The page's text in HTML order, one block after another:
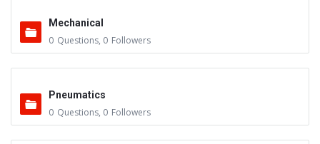
Mechanical
0 Questions, 0 Followers
Pneumatics
0 Questions, 0 Followers